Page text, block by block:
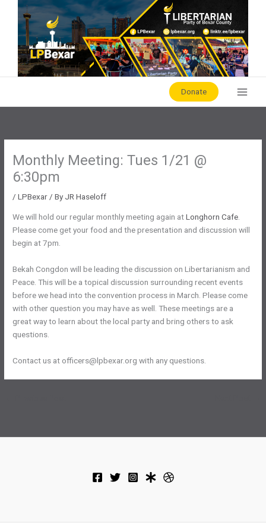
content
Donate
Monthly Meeting: Tues 1/21 @
6:30pm
/LPBexar / By JR Haseloff
We will hold our regular monthly meeting again atLonghorn Cafe.
Please come get your food and the presentation and discussion will
begin at 7pm.
Bekah Congdon will be leading the discussion on Libertarianism and
Peace. This will be a topical discussion surrounding recent events
before we head into the convention process in March. Please come
with other question you may have as well. These meetings are a
great way to learn about the local party and bring others to ask
questions.
Contact us at officers@lpbexar.org with any questions.